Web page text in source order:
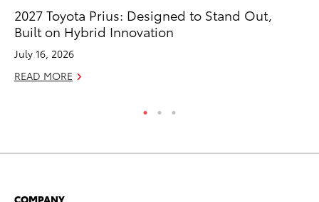
2027 Toyota Prius: Designed to Stand Out,
Built on Hybrid Innovation
July 16, 2026
READ MORE